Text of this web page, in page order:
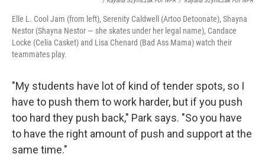
Elle L. Cool Jam (from left), Serenity Caldwell (Artoo Detoonate), Shayna
Nestor (Shayna Nestor — she skates under her legal name), Candace
Locke (Celia Casket) and Lisa Chenard (Bad Ass Mama) watch their
teammates play.
"My students have lot of kind of tender spots, so I
have to push them to work harder, but if you push
too hard they push back," Park says. "So you have
to have the right amount of push and support at the
same time."